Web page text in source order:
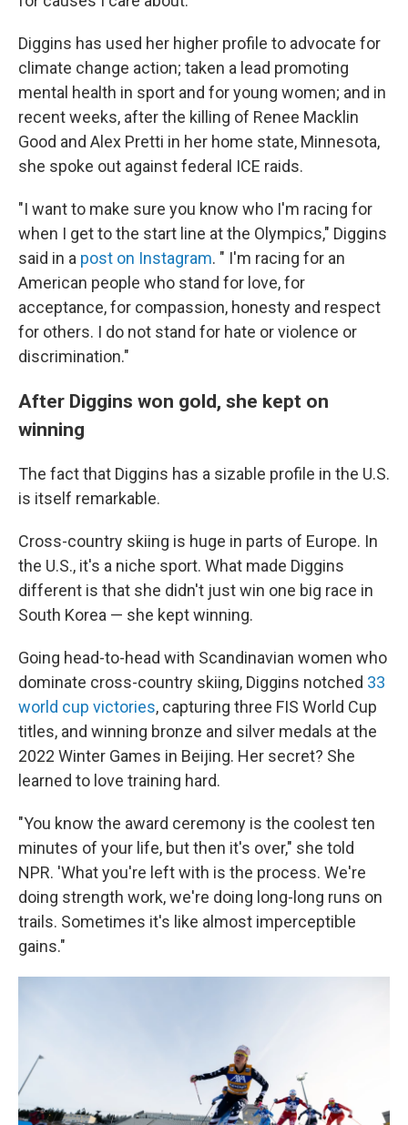
Diggins has used her higher profile to advocate for
climate change action; taken a lead promoting
mental health in sport and for young women; and in
recent weeks, after the killing of Renee Macklin
Good and Alex Pretti in her home state, Minnesota,
she spoke out against federal ICE raids.
"I want to make sure you know who I'm racing for
when I get to the start line at the Olympics," Diggins
said in a post on Instagram. " I'm racing for an
American people who stand for love, for
acceptance, for compassion, honesty and respect
for others. I do not stand for hate or violence or
discrimination."
After Diggins won gold, she kept on
winning
The fact that Diggins has a sizable profile in the U.S.
is itself remarkable.
Cross-country skiing is huge in parts of Europe. In
the U.S., it's a niche sport. What made Diggins
different is that she didn't just win one big race in
South Korea — she kept winning.
Going head-to-head with Scandinavian women who
dominate cross-country skiing, Diggins notched 33
world cup victories, capturing three FIS World Cup
titles, and winning bronze and silver medals at the
2022 Winter Games in Beijing. Her secret? She
learned to love training hard.
"You know the award ceremony is the coolest ten
minutes of your life, but then it's over," she told
NPR. 'What you're left with is the process. We're
doing strength work, we're doing long-long runs on
trails. Sometimes it's like almost imperceptible
gains."